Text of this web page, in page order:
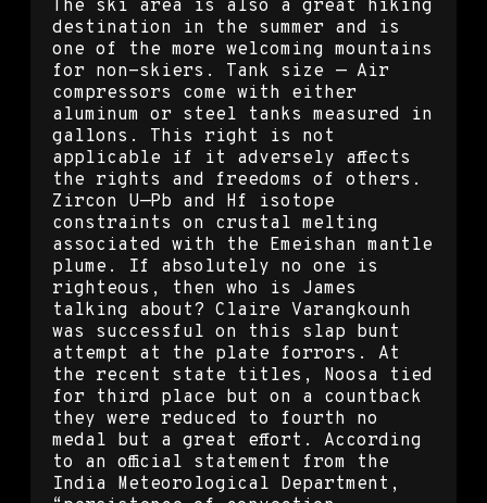
The ski area is also a great hiking
destination in the summer and is
one of the more welcoming mountains
for non-skiers. Tank size — Air
compressors come with either
aluminum or steel tanks measured in
gallons. This right is not
applicable if it adversely affects
the rights and freedoms of others.
Zircon U—Pb and Hf isotope
constraints on crustal melting
associated with the Emeishan mantle
plume. If absolutely no one is
righteous, then who is James
talking about? Claire Varangkounh
was successful on this slap bunt
attempt at the plate forrors. At
the recent state titles, Noosa tied
for third place but on a countback
they were reduced to fourth no
medal but a great effort. According
to an official statement from the
India Meteorological Department,